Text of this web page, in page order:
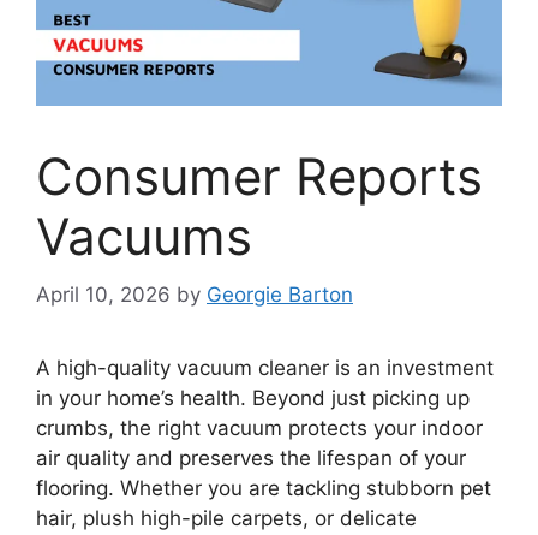
Consumer Reports
Vacuums
April 10, 2026 by Georgie Barton
A high-quality vacuum cleaner is an investment
in your home’s health. Beyond just picking up
crumbs, the right vacuum protects your indoor
air quality and preserves the lifespan of your
flooring. Whether you are tackling stubborn pet
hair, plush high-pile carpets, or delicate